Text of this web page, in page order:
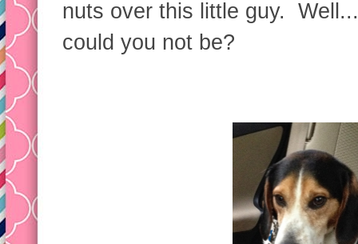
nuts over this little guy.
could you not be?